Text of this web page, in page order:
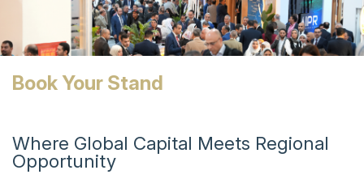
VISIT
Book Your Stand
Where Global Capital Meets Regional
Opportunity